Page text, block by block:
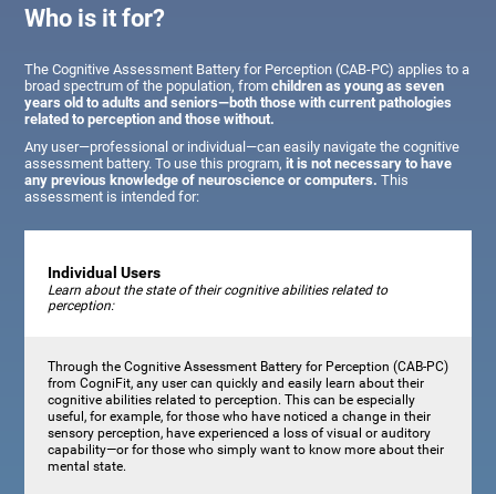
Who is it for?
The Cognitive Assessment Battery for Perception (CAB-PC) applies to a
broad spectrum of the population, fromchildren as young as seven
years old to adults and seniors—both those with current pathologies
related to perception and those without.
Any user—professional or individual—can easily navigate the cognitive
assessment battery. To use this program,it is not necessary to have
any previous knowledge of neuroscience or computers. This
assessment is intended for:
Individual Users
Learn about the state of their cognitive abilities related to
perception:
Through the Cognitive Assessment Battery for Perception (CAB-PC)
from CogniFit, any user can quickly and easily learn about their
cognitive abilities related to perception. This can be especially
useful, for example, for those who have noticed a change in their
sensory perception, have experienced a loss of visual or auditory
capability—or for those who simply want to know more about their
mental state.